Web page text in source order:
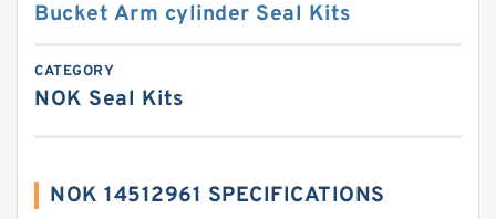
Bucket Arm cylinder Seal Kits
CATEGORY
NOK Seal Kits
NOK 14512961 SPECIFICATIONS